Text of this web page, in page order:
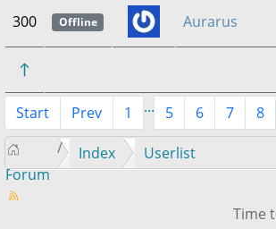
300 Offline Aurarus
Start Prev 1 ... 5 6 7 8
Forum
Index Userlist
Time